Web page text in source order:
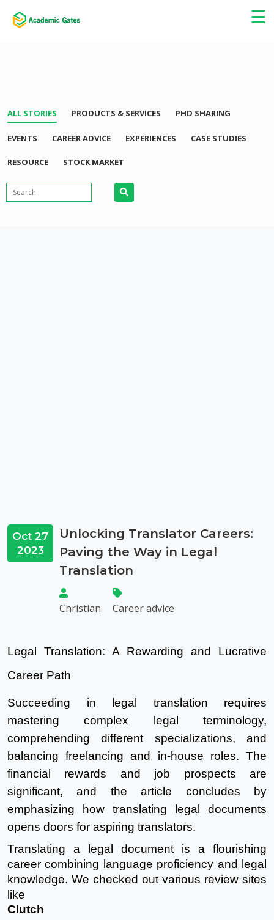
☰
×
ALL STORIES PRODUCTS & SERVICES PHD SHARING
EVENTS CAREER ADVICE EXPERIENCES CASE STUDIES
RESOURCE STOCK MARKET
Oct 27
2023
Unlocking Translator Careers:
Paving the Way in Legal
Translation
Christian Career advice
Legal Translation: A Rewarding and Lucrative
Career Path
Succeeding in legal translation requires
mastering complex legal terminology,
comprehending different specializations, and
balancing freelancing and in-house roles. The
financial rewards and job prospects are
significant, and the article concludes by
emphasizing how translating legal documents
opens doors for aspiring translators.
Translating a legal document is a flourishing
career combining language proficiency and legal
knowledge. We checked out various review sites
like
Clutch